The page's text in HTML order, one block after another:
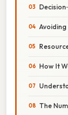
Avoiding
How It
The